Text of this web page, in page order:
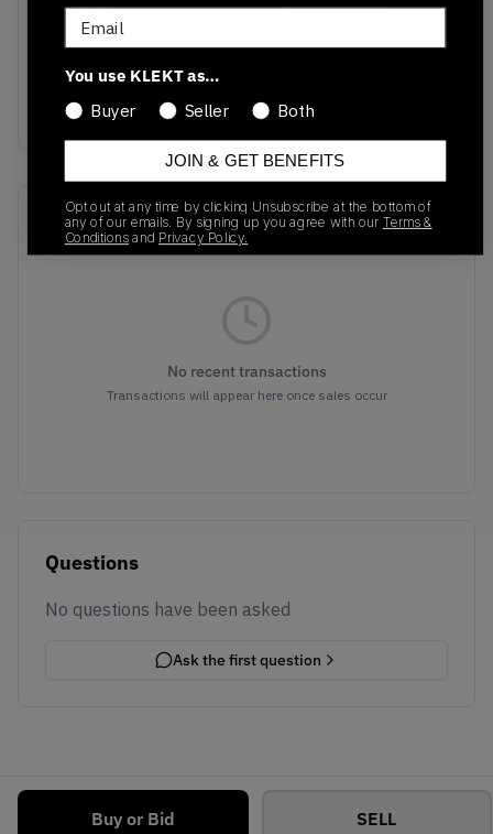
Buy or Bid SELL
GX1656
01/01/2023
Colorway
JADE/FOREST/OFF
WHITE
Recent Transactions(0)
No recent transactions
Transactions will appear here once sales occur
Questions
No questions have been asked
Ask the first question
Email
You use KLEKT as…
Buyer
Seller Both
JOIN & GET BENEFITS
Opt out at any time by clicking Unsubscribe at the bottom of
any of our emails. By signing up you agree with our Terms &
Conditionsand Privacy Policy.